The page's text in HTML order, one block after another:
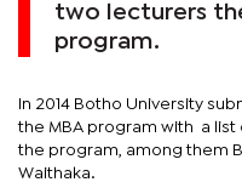
two lecturers
program.
In 2014 Botho University
the MBA program with a
the program, among them
Waithaka.